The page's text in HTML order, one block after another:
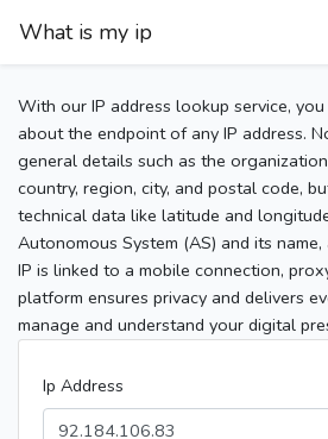
What is my ip
With our IP address lookup service,
about the endpoint of any IP address.
general details such as the
country, region, city, and postal code,
technical data like latitude and
Autonomous System (AS) and its
IP is linked to a mobile connection,
platform ensures privacy and delivers
manage and understand your digital
Ip Address